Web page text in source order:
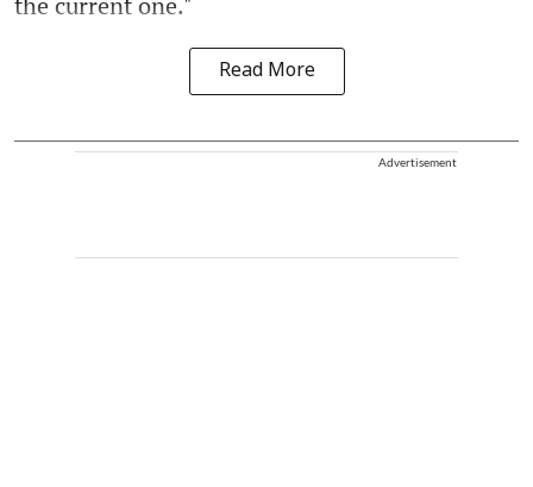
Read More
Advertisement